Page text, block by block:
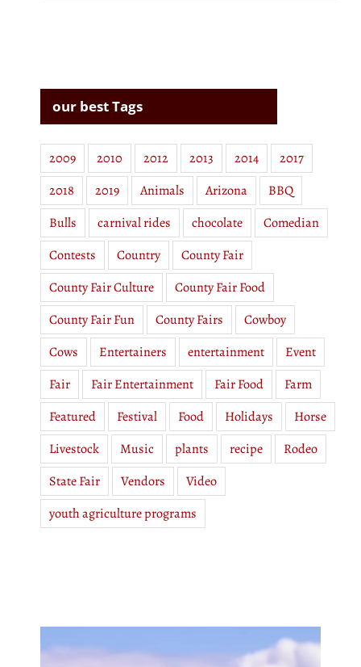
our best Tags
2009 2010 2012 2013 2014
2017
2018
2019 Animals Arizona
BBQ
Bulls
carnival rides chocolate
Comedian
Contests
Country
County Fair
County Fair Culture
County Fair Food
County Fair Fun
County Fairs
Cowboy
Cows
Entertainers entertainment
Event
Fair
Fair Entertainment Fair Food
Farm
Featured
Festival Food Holidays
Horse
Livestock
Music plants recipe
Rodeo
State Fair
Vendors
Video
youth agriculture programs
Player